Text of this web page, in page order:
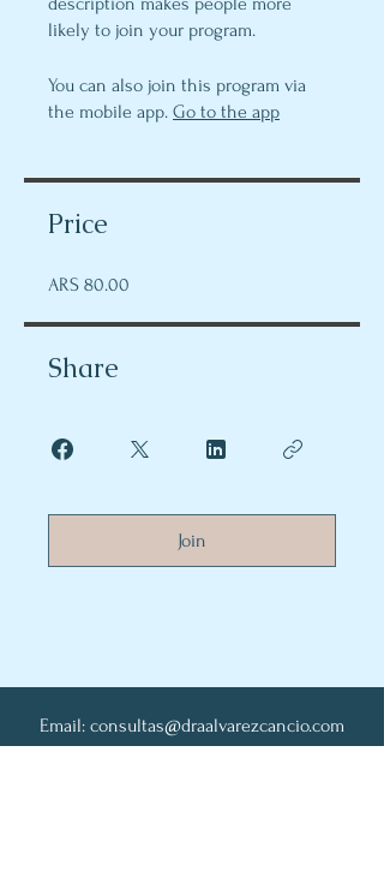
likely to join your program.
You can also join this program via
the mobile app. Go to the app
Price
ARS 80.00
Share
Join
Email: consultas@draalvarezcancio.com